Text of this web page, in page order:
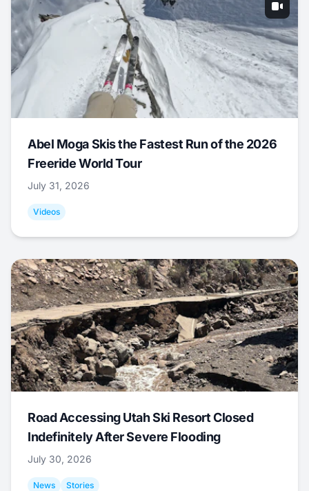
Abel Moga Skis the Fastest Run of the 2026
Freeride World Tour
July 31, 2026
Videos
Road Accessing Utah Ski Resort Closed
Indefinitely After Severe Flooding
July 30, 2026
News Stories